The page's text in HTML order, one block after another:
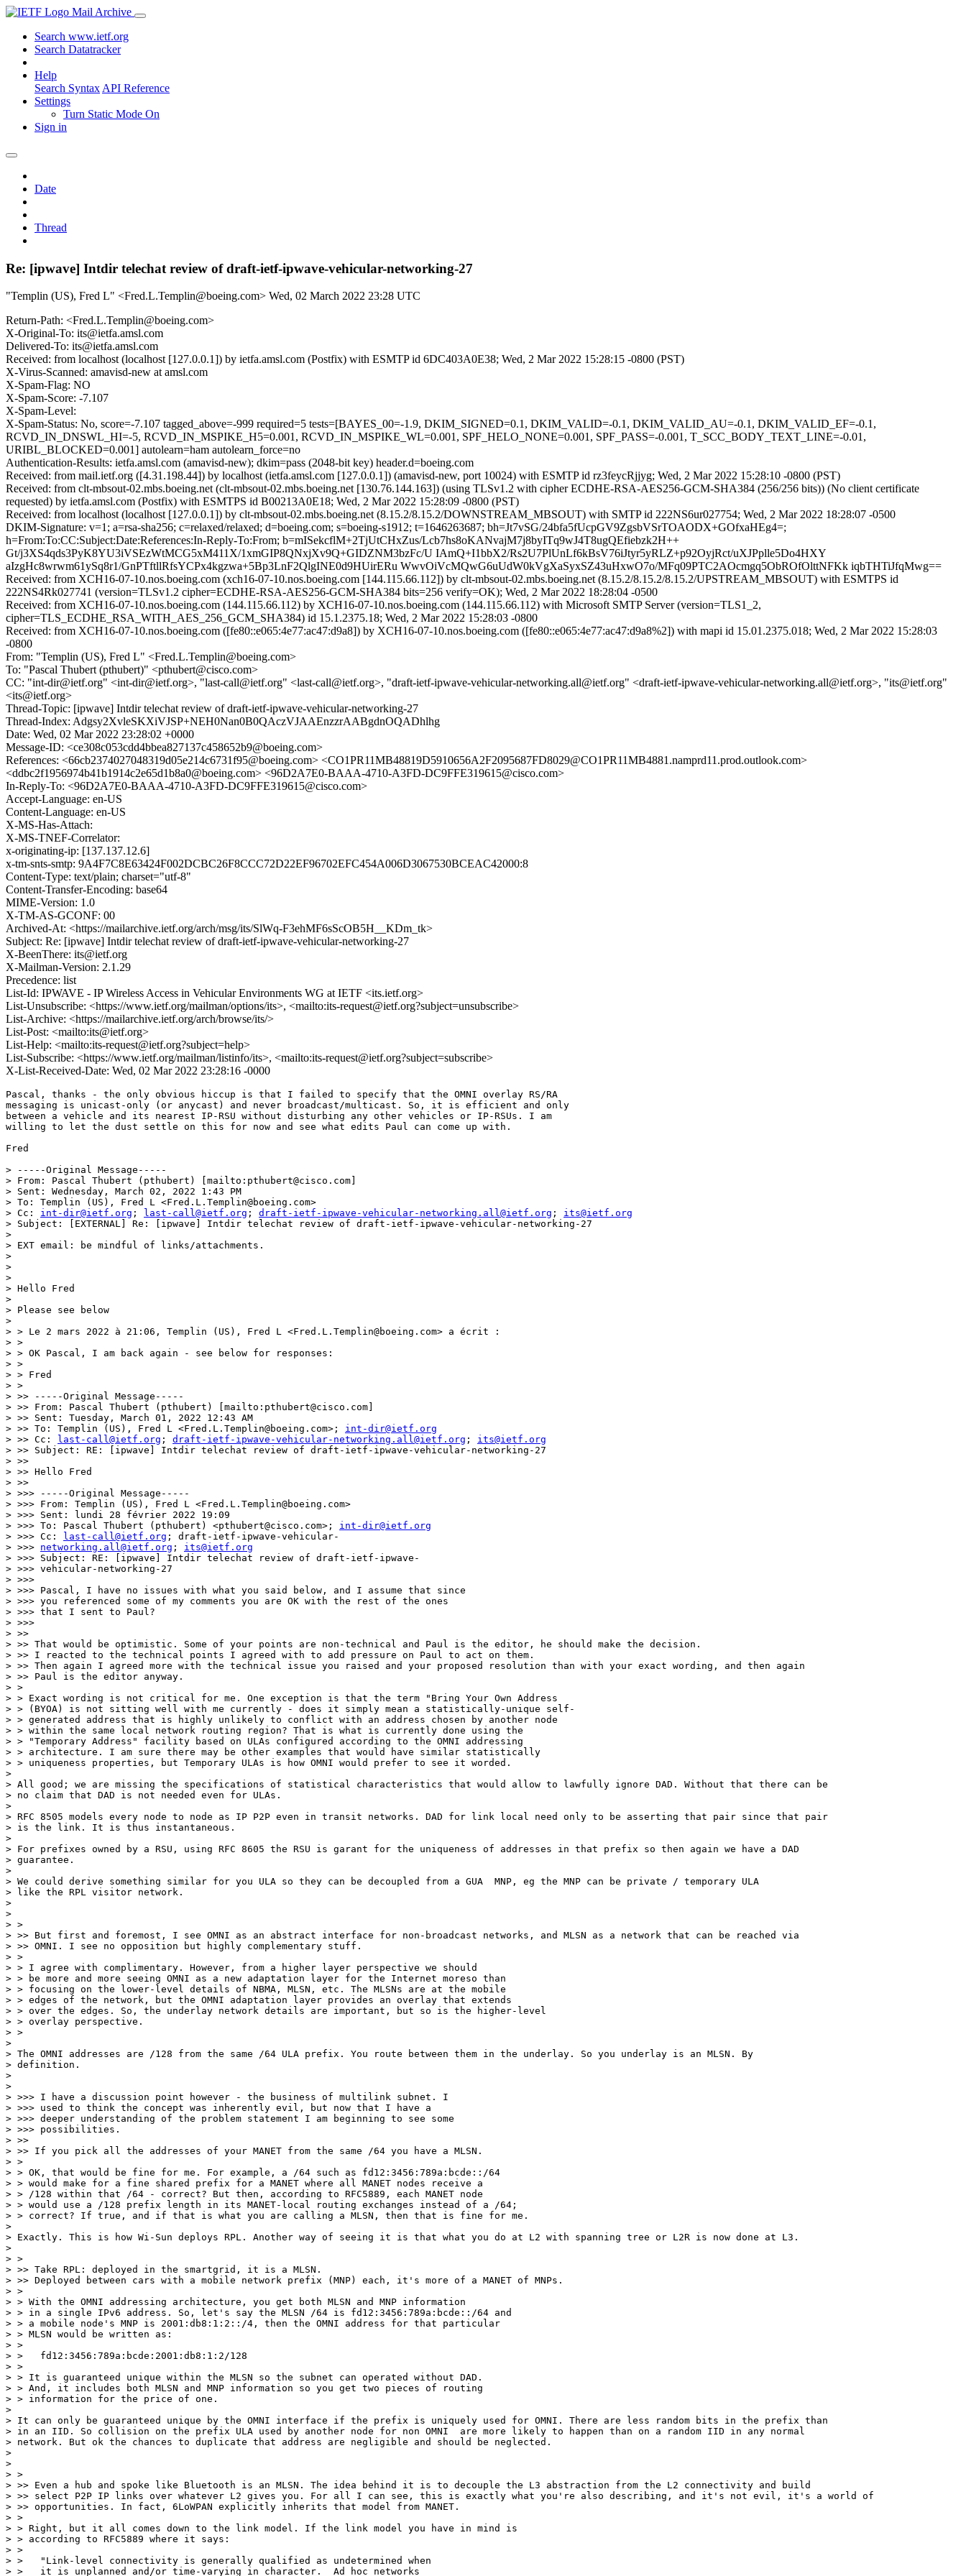
Mail Archive
Search www.ietf.org
Search Datatracker
Help
Search Syntax API Reference
Settings
Turn Static Mode On
Sign in
Date
Thread
Re: [ipwave] Intdir telechat review of draft-ietf-ipwave-vehicular-networking-27
"Templin (US), Fred L" <Fred.L.Templin@boeing.com> Wed, 02 March 2022 23:28 UTC
Return-Path: <Fred.L.Templin@boeing.com>
X-Original-To: its@ietfa.amsl.com
Delivered-To: its@ietfa.amsl.com
Received: from localhost (localhost [127.0.0.1]) by ietfa.amsl.com (Postfix) with ESMTP id 6DC403A0E38; Wed, 2 Mar 2022 15:28:15 -0800 (PST)
X-Virus-Scanned: amavisd-new at amsl.com
X-Spam-Flag: NO
X-Spam-Score: -7.107
X-Spam-Level:
X-Spam-Status: No, score=-7.107 tagged_above=-999 required=5 tests=[BAYES_00=-1.9, DKIM_SIGNED=0.1, DKIM_VALID=-0.1, DKIM_VALID_AU=-0.1, DKIM_VALID_EF=-0.1,
RCVD_IN_DNSWL_HI=-5, RCVD_IN_MSPIKE_H5=0.001, RCVD_IN_MSPIKE_WL=0.001, SPF_HELO_NONE=0.001, SPF_PASS=-0.001, T_SCC_BODY_TEXT_LINE=-0.01,
URIBL_BLOCKED=0.001] autolearn=ham autolearn_force=no
Authentication-Results: ietfa.amsl.com (amavisd-new); dkim=pass (2048-bit key) header.d=boeing.com
Received: from mail.ietf.org ([4.31.198.44]) by localhost (ietfa.amsl.com [127.0.0.1]) (amavisd-new, port 10024) with ESMTP id rz3feycRjjyg; Wed, 2 Mar 2022 15:28:10 -0800 (PST)
Received: from clt-mbsout-02.mbs.boeing.net (clt-mbsout-02.mbs.boeing.net [130.76.144.163]) (using TLSv1.2 with cipher ECDHE-RSA-AES256-GCM-SHA384 (256/256 bits)) (No client certificate
requested) by ietfa.amsl.com (Postfix) with ESMTPS id B00213A0E18; Wed, 2 Mar 2022 15:28:09 -0800 (PST)
Received: from localhost (localhost [127.0.0.1]) by clt-mbsout-02.mbs.boeing.net (8.15.2/8.15.2/DOWNSTREAM_MBSOUT) with SMTP id 222NS6ur027754; Wed, 2 Mar 2022 18:28:07 -0500
DKIM-Signature: v=1; a=rsa-sha256; c=relaxed/relaxed; d=boeing.com; s=boeing-s1912; t=1646263687; bh=Jt7vSG/24bfa5fUcpGV9ZgsbVSrTOAODX+GOfxaHEg4=;
h=From:To:CC:Subject:Date:References:In-Reply-To:From; b=mISekcflM+2TjUtCHxZus/Lcb7hs8oKANvajM7j8byITq9wJ4T8ugQEfiebzk2H++
Gt/j3XS4qds3PyK8YU3iVSEzWtMCG5xM411X/1xmGIP8QNxjXv9Q+GIDZNM3bzFc/U IAmQ+I1bbX2/Rs2U7PlUnLf6kBsV76iJtyr5yRLZ+p92OyjRct/uXJPplle5Do4HXY
aIzgHc8wrwm61ySq8r1/GnPTftllRfsYCPx4kgzwa+5Bp3LnF2QlgINE0d9HUirERu WwvOiVcMQwG6uUdW0kVgXaSyxSZ43uHxwO7o/MFq09PTC2AOcmgq5ObROfOlttNFKk iqbTHTiJfqMwg==
Received: from XCH16-07-10.nos.boeing.com (xch16-07-10.nos.boeing.com [144.115.66.112]) by clt-mbsout-02.mbs.boeing.net (8.15.2/8.15.2/8.15.2/UPSTREAM_MBSOUT) with ESMTPS id
222NS4Rk027741 (version=TLSv1.2 cipher=ECDHE-RSA-AES256-GCM-SHA384 bits=256 verify=OK); Wed, 2 Mar 2022 18:28:04 -0500
Received: from XCH16-07-10.nos.boeing.com (144.115.66.112) by XCH16-07-10.nos.boeing.com (144.115.66.112) with Microsoft SMTP Server (version=TLS1_2,
cipher=TLS_ECDHE_RSA_WITH_AES_256_GCM_SHA384) id 15.1.2375.18; Wed, 2 Mar 2022 15:28:03 -0800
Received: from XCH16-07-10.nos.boeing.com ([fe80::e065:4e77:ac47:d9a8]) by XCH16-07-10.nos.boeing.com ([fe80::e065:4e77:ac47:d9a8%2]) with mapi id 15.01.2375.018; Wed, 2 Mar 2022 15:28:03
-0800
From: "Templin (US), Fred L" <Fred.L.Templin@boeing.com>
To: "Pascal Thubert (pthubert)" <pthubert@cisco.com>
CC: "int-dir@ietf.org" <int-dir@ietf.org>, "last-call@ietf.org" <last-call@ietf.org>, "draft-ietf-ipwave-vehicular-networking.all@ietf.org" <draft-ietf-ipwave-vehicular-networking.all@ietf.org>, "its@ietf.org"
<its@ietf.org>
Thread-Topic: [ipwave] Intdir telechat review of draft-ietf-ipwave-vehicular-networking-27
Thread-Index: Adgsy2XvleSKXiVJSP+NEH0Nan0B0QAczVJAAEnzzrAABgdnOQADhlhg
Date: Wed, 02 Mar 2022 23:28:02 +0000
Message-ID: <ce308c053cdd4bbea827137c458652b9@boeing.com>
References: <66cb2374027048319d05e214c6731f95@boeing.com> <CO1PR11MB48819D5910656A2F2095687FD8029@CO1PR11MB4881.namprd11.prod.outlook.com>
<ddbc2f1956974b41b1914c2e65d1b8a0@boeing.com> <96D2A7E0-BAAA-4710-A3FD-DC9FFE319615@cisco.com>
In-Reply-To: <96D2A7E0-BAAA-4710-A3FD-DC9FFE319615@cisco.com>
Accept-Language: en-US
Content-Language: en-US
X-MS-Has-Attach:
X-MS-TNEF-Correlator:
x-originating-ip: [137.137.12.6]
x-tm-snts-smtp: 9A4F7C8E63424F002DCBC26F8CCC72D22EF96702EFC454A006D3067530BCEAC42000:8
Content-Type: text/plain; charset="utf-8"
Content-Transfer-Encoding: base64
MIME-Version: 1.0
X-TM-AS-GCONF: 00
Archived-At: <https://mailarchive.ietf.org/arch/msg/its/SlWq-F3ehMF6sScOB5H__KDm_tk>
Subject: Re: [ipwave] Intdir telechat review of draft-ietf-ipwave-vehicular-networking-27
X-BeenThere: its@ietf.org
X-Mailman-Version: 2.1.29
Precedence: list
List-Id: IPWAVE - IP Wireless Access in Vehicular Environments WG at IETF <its.ietf.org>
List-Unsubscribe: <https://www.ietf.org/mailman/options/its>, <mailto:its-request@ietf.org?subject=unsubscribe>
List-Archive: <https://mailarchive.ietf.org/arch/browse/its/>
List-Post: <mailto:its@ietf.org>
List-Help: <mailto:its-request@ietf.org?subject=help>
List-Subscribe: <https://www.ietf.org/mailman/listinfo/its>, <mailto:its-request@ietf.org?subject=subscribe>
X-List-Received-Date: Wed, 02 Mar 2022 23:28:16 -0000
Pascal, thanks - the only obvious hiccup is that I failed to specify that the OMNI overlay RS/RA
messaging is unicast-only (or anycast) and never broadcast/multicast. So, it is efficient and only
between a vehicle and its nearest IP-RSU without disturbing any other vehicles or IP-RSUs. I am
willing to let the dust settle on this for now and see what edits Paul can come up with.
Fred
> -----Original Message-----
> From: Pascal Thubert (pthubert) [mailto:pthubert@cisco.com]
> Sent: Wednesday, March 02, 2022 1:43 PM
> To: Templin (US), Fred L <Fred.L.Templin@boeing.com>
> Cc: int-dir@ietf.org ; last-call@ietf.org ; draft-ietf-ipwave-vehicular-networking.all@ietf.org ; its@ietf.org
> Subject: [EXTERNAL] Re: [ipwave] Intdir telechat review of draft-ietf-ipwave-vehicular-networking-27
>
> EXT email: be mindful of links/attachments.
>
>
>
> Hello Fred
>
> Please see below
>
> > Le 2 mars 2022 à 21:06, Templin (US), Fred L <Fred.L.Templin@boeing.com> a écrit :
> >
> > ﻿OK Pascal, I am back again - see below for responses:
> >
> > Fred
> >
> >> -----Original Message-----
> >> From: Pascal Thubert (pthubert) [mailto:pthubert@cisco.com]
> >> Sent: Tuesday, March 01, 2022 12:43 AM
> >> To: Templin (US), Fred L <Fred.L.Templin@boeing.com>; int-dir@ietf.org
> >> Cc:
last-call@ietf.org ; draft-ietf-ipwave-vehicular-networking.all@ietf.org ; its@ietf.org
> >> Subject: RE: [ipwave] Intdir telechat review of draft-ietf-ipwave-vehicular-networking-27
> >>
> >> Hello Fred
> >>
> >>> -----Original Message-----
> >>> From: Templin (US), Fred L <Fred.L.Templin@boeing.com>
> >>> Sent: lundi 28 février 2022 19:09
> >>> To: Pascal Thubert (pthubert) <pthubert@cisco.com>; int-dir@ietf.org
> >>> Cc:
last-call@ietf.org ; draft-ietf-ipwave-vehicular-
> >>> networking.all@ietf.org ; its@ietf.org